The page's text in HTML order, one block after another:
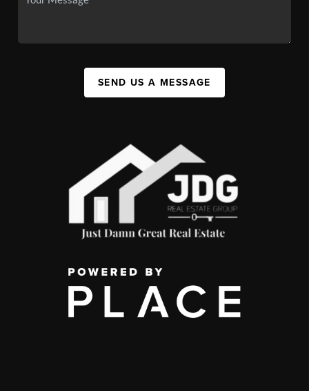
SEND US A MESSAGE